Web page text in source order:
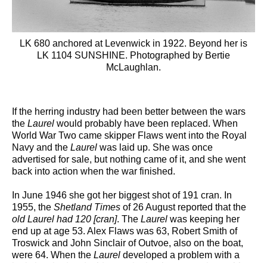
LK 680 anchored at Levenwick in 1922. Beyond her is
LK 1104 SUNSHINE. Photographed by Bertie
McLaughlan.
If the herring industry had been better between the wars
the Laurel would probably have been replaced. When
World War Two came skipper Flaws went into the Royal
Navy and the Laurel was laid up. She was once
advertised for sale, but nothing came of it, and she went
back into action when the war finished.
In June 1946 she got her biggest shot of 191 cran. In
1955, the Shetland Times of 26 August reported that the
old Laurel had 120 [cran]. The Laurel was keeping her
end up at age 53. Alex Flaws was 63, Robert Smith of
Troswick and John Sinclair of Outvoe, also on the boat,
were 64. When the Laurel developed a problem with a